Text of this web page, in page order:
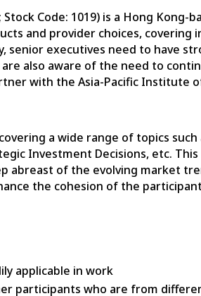
Stock Code: 1019) is a Hong
and provider choices, covering
senior executives need to have
also aware of the need to
with the Asia-Pacific Institute
a wide range of topics
Investment Decisions, etc.
abreast of the evolving market
the cohesion of the
applicable in work
participants who are from